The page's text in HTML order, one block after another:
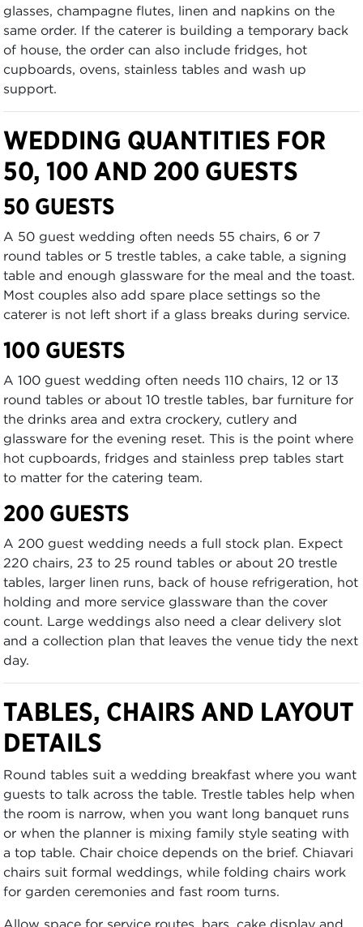
glasses, champagne flutes, linen and napkins on the
same order. If the caterer is building a temporary back
of house, the order can also include fridges, hot
cupboards, ovens, stainless tables and wash up
support.
WEDDING QUANTITIES FOR
50, 100 AND 200 GUESTS
50 GUESTS
A 50 guest wedding often needs 55 chairs, 6 or 7
round tables or 5 trestle tables, a cake table, a signing
table and enough glassware for the meal and the toast.
Most couples also add spare place settings so the
caterer is not left short if a glass breaks during service.
100 GUESTS
A 100 guest wedding often needs 110 chairs, 12 or 13
round tables or about 10 trestle tables, bar furniture for
the drinks area and extra crockery, cutlery and
glassware for the evening reset. This is the point where
hot cupboards, fridges and stainless prep tables start
to matter for the catering team.
200 GUESTS
A 200 guest wedding needs a full stock plan. Expect
220 chairs, 23 to 25 round tables or about 20 trestle
tables, larger linen runs, back of house refrigeration, hot
holding and more service glassware than the cover
count. Large weddings also need a clear delivery slot
and a collection plan that leaves the venue tidy the next
day.
TABLES, CHAIRS AND LAYOUT
DETAILS
Round tables suit a wedding breakfast where you want
guests to talk across the table. Trestle tables help when
the room is narrow, when you want long banquet runs
or when the planner is mixing family style seating with
a top table. Chair choice depends on the brief. Chiavari
chairs suit formal weddings, while folding chairs work
for garden ceremonies and fast room turns.
Allow space for service routes, bars, cake display and